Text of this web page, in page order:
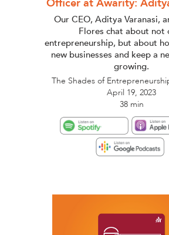
Officer at Awarity:
Our CEO, Aditya Varanasi,
Flores chat about not
entrepreneurship, but about
new businesses and keep a
growing.
The Shades of
April 19, 2023
38 min